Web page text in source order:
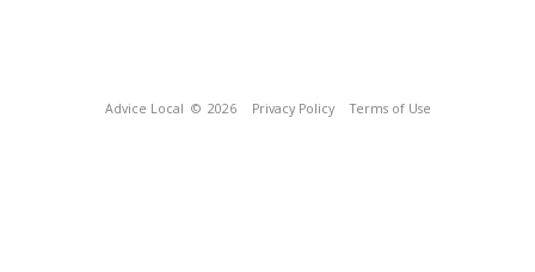
Advice Local © 2026 Privacy Policy Terms of Use